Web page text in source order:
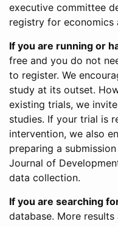
executive committee
registry for economics
If you are running or
free and you do not
to register. We
study at its outset.
existing trials, we
studies. If your trial is
intervention, we also
preparing a
Journal of
data collection.
If you are searching
database. More